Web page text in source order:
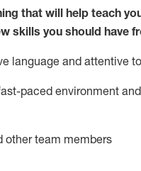
that will help teach
skills you should have
language and attentive
paced environment and
other team members